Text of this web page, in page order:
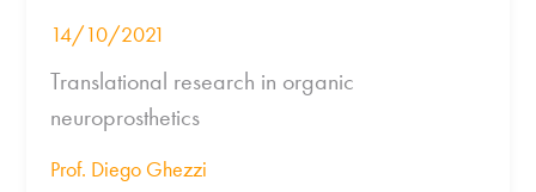
14/10/2021
Translational research in organic
neuroprosthetics
Prof. Diego Ghezzi